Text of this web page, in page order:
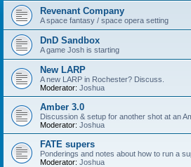
Revenant Company
A space fantasy / space opera setting
DnD Sandbox
A game Josh is starting
New LARP
A new LARP in Rochester? Discuss.
Moderator: Joshua
Amber 3.0
Discussion & setup for another shot at an
Moderator: Joshua
FATE supers
Ponderings and notes about how to run a
Moderator: Joshua